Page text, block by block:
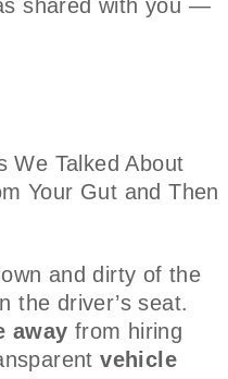
shared with you —
We Talked About
Your Gut and Then
and dirty of the
the driver’s seat.
away from hiring
vehicle